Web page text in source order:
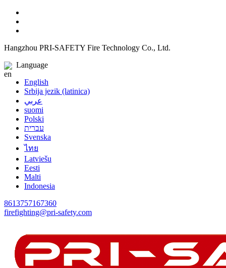
Hangzhou PRI-SAFETY Fire Technology Co., Ltd.
Language
English
Srbija jezik (latinica)
عربي
suomi
Polski
עברית
Svenska
ไทย
Latviešu
Eesti
Malti
Indonesia
8613757167360
firefighting@pri-safety.com